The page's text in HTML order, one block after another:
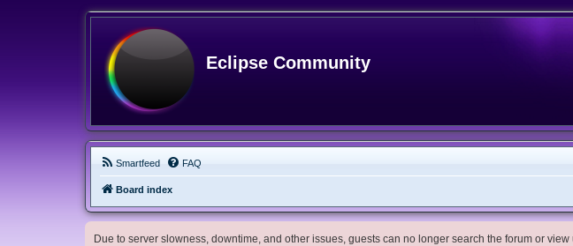
Eclipse Community
Smartfeed FAQ
Board index
Due to server slowness, downtime, and other issues, guests can no longer search the forum or